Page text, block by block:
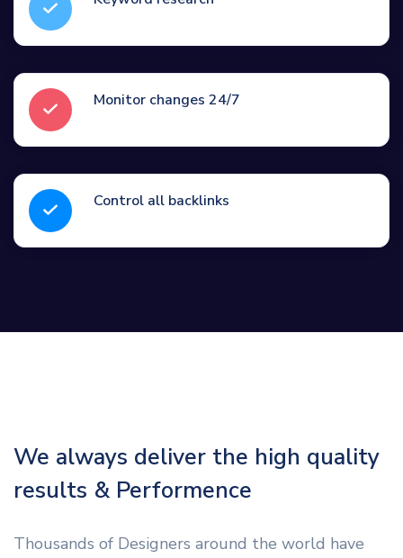
Monitor changes 24/7
Control all backlinks
We always deliver the high quality
results & Performence
Thousands of Designers around the world have